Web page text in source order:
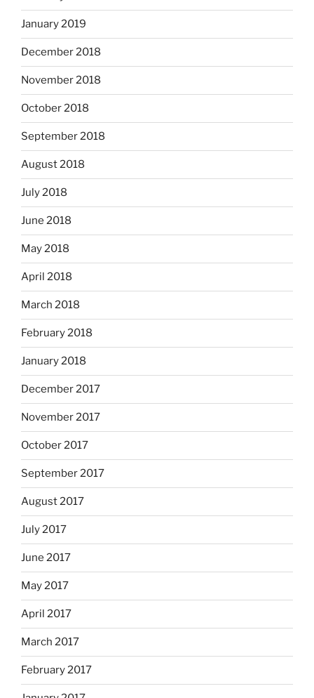
January 2019
December 2018
November 2018
October 2018
September 2018
August 2018
July 2018
June 2018
May 2018
April 2018
March 2018
February 2018
January 2018
December 2017
November 2017
October 2017
September 2017
August 2017
July 2017
June 2017
May 2017
April 2017
March 2017
February 2017